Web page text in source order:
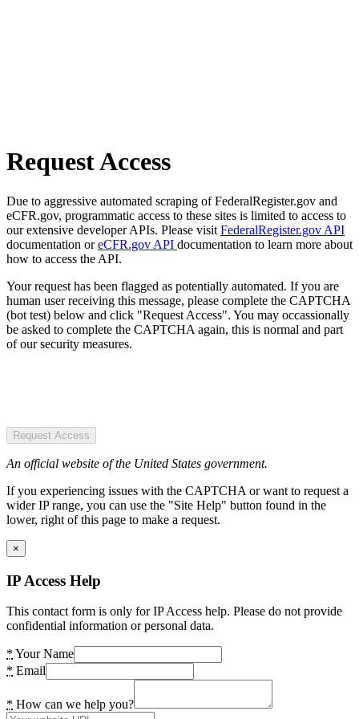
Request Access
Due to aggressive automated scraping of FederalRegister.gov and
eCFR.gov, programmatic access to these sites is limited to access to
our extensive developer APIs. Please visit FederalRegister.gov API
documentation oreCFR.gov API documentation to learn more about
how to access the API.
Your request has been flagged as potentially automated. If you are
human user receiving this message, please complete the CAPTCHA
(bot test) below and click "Request Access". You may occassionally
be asked to complete the CAPTCHA again, this is normal and part
of our security measures.
Request Access
An official website of the United States government.
If you experiencing issues with the CAPTCHA or want to request a
wider IP range, you can use the "Site Help" button found in the
lower, right of this page to make a request.
×
IP Access Help
This contact form is only for IP Access help. Please do not provide
confidential information or personal data.
* Your Name
* Email
* How can we help you?